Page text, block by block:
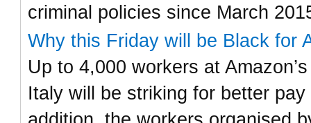
criminal policies since March
Why this Friday will be Black for
Up to 4,000 workers at
Italy will be striking for better